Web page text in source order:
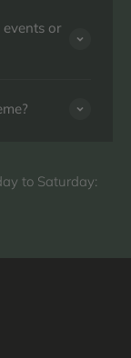
or
to Saturday: